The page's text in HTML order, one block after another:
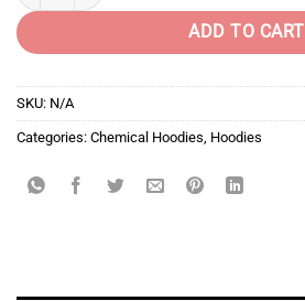
ADD TO CART
SKU: N/A
Categories: Chemical Hoodies, Hoodies